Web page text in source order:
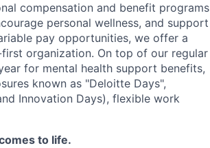
compensation and benefit programs
personal wellness, and support
pay opportunities, we offer a
organization. On top of our regular
for mental health support benefits,
known as "Deloitte Days",
Innovation Days), flexible work
to life.